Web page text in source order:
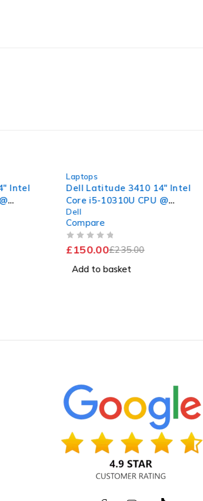
Intel
Laptops
Dell Latitude 3410 14" Intel
Core i5-10310U CPU @
1.70GHz 2.11GHz 16GB RAM
256GB SSD Windows 11 Pro
Excellent Battery
Dell
Compare
£235.00
£150.00
Add to basket